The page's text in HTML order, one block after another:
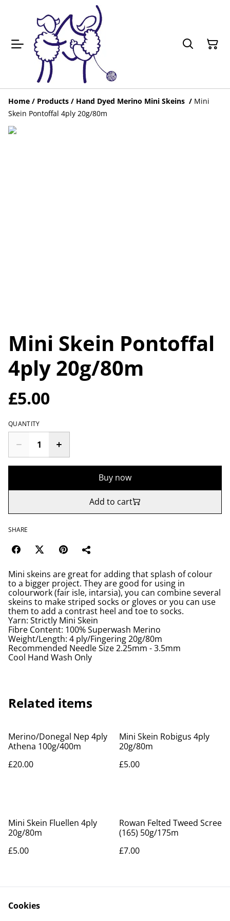
Home / Products / Hand Dyed Merino Mini Skeins / Mini
Skein Pontoffal 4ply 20g/80m
Mini Skein Pontoffal
4ply 20g/80m
£5.00
QUANTITY
Buy now
Add to cart
SHARE
Mini skeins are great for adding that splash of colour
to a bigger project. They are good for using in
colourwork (fair isle, intarsia), you can combine several
skeins to make striped socks or gloves or you can use
them to add a contrast heel and toe to socks.
Yarn: Strictly Mini Skein
Fibre Content: 100% Superwash Merino
Weight/Length: 4 ply/Fingering 20g/80m
Recommended Needle Size 2.25mm - 3.5mm
Cool Hand Wash Only
Related items
Merino/Donegal Nep 4ply
Athena 100g/400m
£20.00
Mini Skein Robigus 4ply
20g/80m
£5.00
Mini Skein Fluellen 4ply
20g/80m
£5.00
Rowan Felted Tweed Scree
(165) 50g/175m
£7.00
Cookies